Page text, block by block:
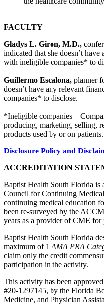
FACULTY
Gladys L. Giron, M.D.,
indicated that she doesn’t
with ineligible companies* to
Guillermo Escalona, planner
doesn’t have any relevant
companies* to disclose.
*Ineligible companies –
producing, marketing, selling,
products used by or on patients.
Disclosure Policy and
ACCREDITATION
Baptist Health South Florida is
Council for Continuing
continuing medical education
been re-surveyed by the
years as a provider of CME for
Baptist Health South Florida
maximum of 1 AMA PRA
claim only the credit
participation in the activity.
This activity has been
#20-1297145, by the Florida
Medicine, and Physician